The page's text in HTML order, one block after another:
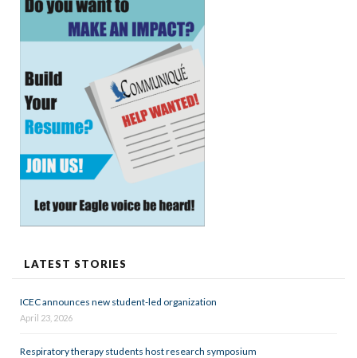
LATEST STORIES
ICEC announces new student-led organization
April 23, 2026
Respiratory therapy students host research symposium